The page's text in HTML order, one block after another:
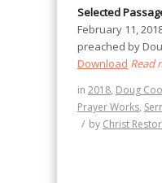
Selected
February 11,
preached by
Download Read
in 2018, Doug
Prayer Works,
/ by Christ